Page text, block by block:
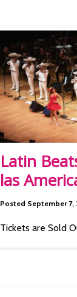
Latin
las
Posted September 7,
Tickets are Sold